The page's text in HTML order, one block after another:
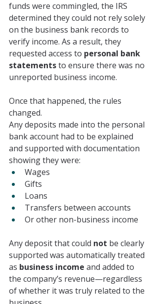
funds were commingled, the IRS
determined they could not rely solely
on the business bank records to
verify income. As a result, they
requested access to personal bank
statements to ensure there was no
unreported business income.
Once that happened, the rules
changed.
Any deposits made into the personal
bank account had to be explained
and supported with documentation
showing they were:
Wages
Gifts
Loans
Transfers between accounts
Or other non-business income
Any deposit that could not be clearly
supported was automatically treated
as business income and added to
the company’s revenue—regardless
of whether it was truly related to the